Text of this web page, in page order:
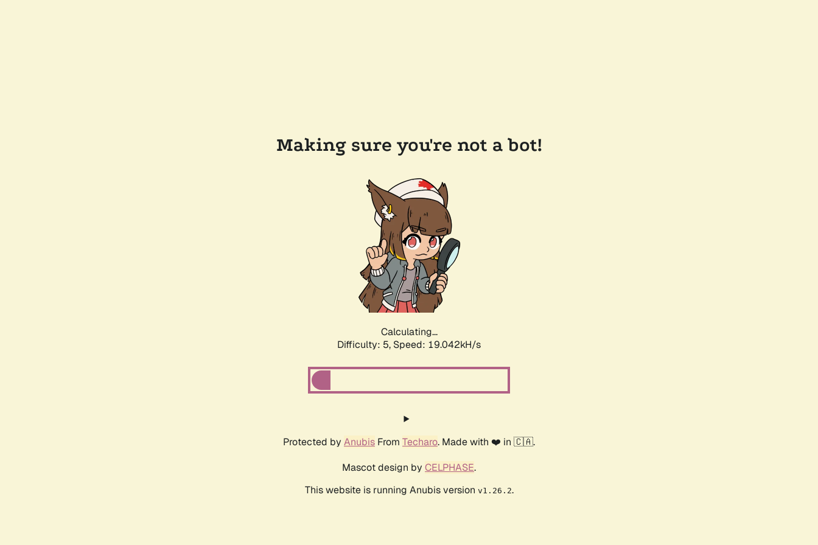
Making sure you're not a bot!
Calculating...
Difficulty: 5, Speed: 19.042kH/s
Protected by Anubis From Techaro. Made with ❤️ in 🇨🇦.
Mascot design by CELPHASE.
This website is running Anubis version v1.26.2.